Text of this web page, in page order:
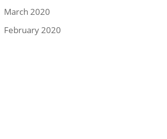
March 2020
February 2020